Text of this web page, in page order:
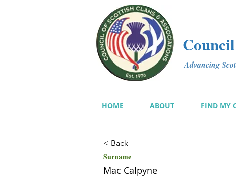
Advancing
HOME ABOUT FIND MY
< Back
Surname
Mac Calpyne